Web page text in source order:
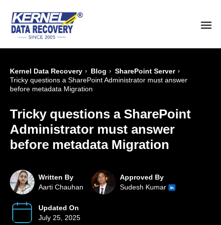
Kernel Data Recovery › Blog › SharePoint Server ›
Tricky questions a SharePoint Administrator must answer
before metadata Migration
Tricky questions a SharePoint
Administrator must answer
before metadata Migration
Written By
Aarti Chauhan
Approved By
Sudesh Kumar
Updated On
July 25, 2025